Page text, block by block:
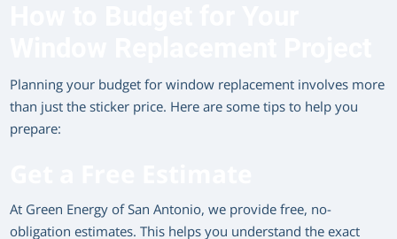
Planning your budget for window replacement involves more
than just the sticker price. Here are some tips to help you
prepare:
At Green Energy of San Antonio, we provide free, no-
obligation estimates. This helps you understand the exact